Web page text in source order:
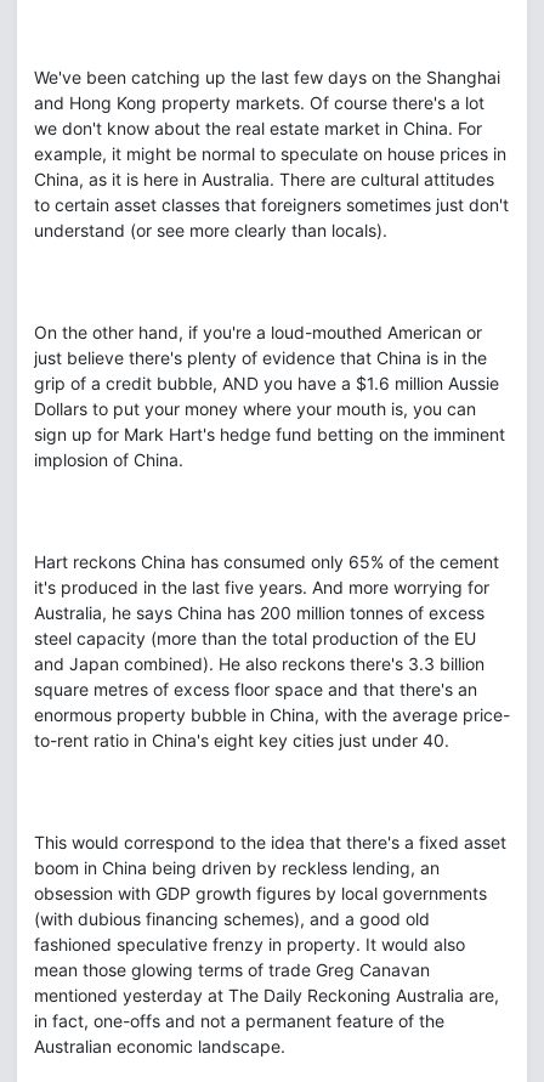
We've been catching up the last few days on the Shanghai
and Hong Kong property markets. Of course there's a lot
we don't know about the real estate market in China. For
example, it might be normal to speculate on house prices in
China, as it is here in Australia. There are cultural attitudes
to certain asset classes that foreigners sometimes just don't
understand (or see more clearly than locals).
On the other hand, if you're a loud-mouthed American or
just believe there's plenty of evidence that China is in the
grip of a credit bubble, AND you have a $1.6 million Aussie
Dollars to put your money where your mouth is, you can
sign up for Mark Hart's hedge fund betting on the imminent
implosion of China.
Hart reckons China has consumed only 65% of the cement
it's produced in the last five years. And more worrying for
Australia, he says China has 200 million tonnes of excess
steel capacity (more than the total production of the EU
and Japan combined). He also reckons there's 3.3 billion
square metres of excess floor space and that there's an
enormous property bubble in China, with the average price-
to-rent ratio in China's eight key cities just under 40.
This would correspond to the idea that there's a fixed asset
boom in China being driven by reckless lending, an
obsession with GDP growth figures by local governments
(with dubious financing schemes), and a good old
fashioned speculative frenzy in property. It would also
mean those glowing terms of trade Greg Canavan
mentioned yesterday at The Daily Reckoning Australia are,
in fact, one-offs and not a permanent feature of the
Australian economic landscape.